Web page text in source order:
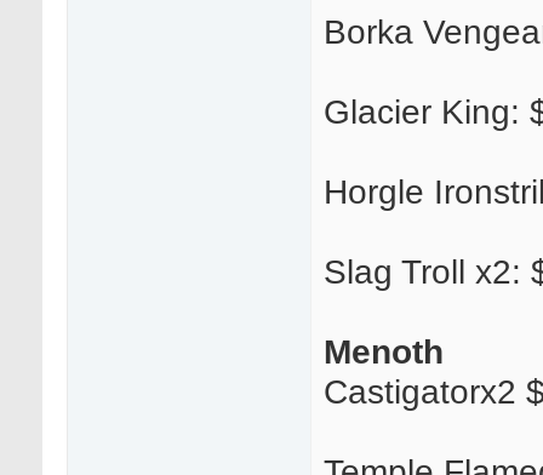
Borka
Glacier King:
Horgle
Slag Troll x2:
Menoth
Castigatorx2